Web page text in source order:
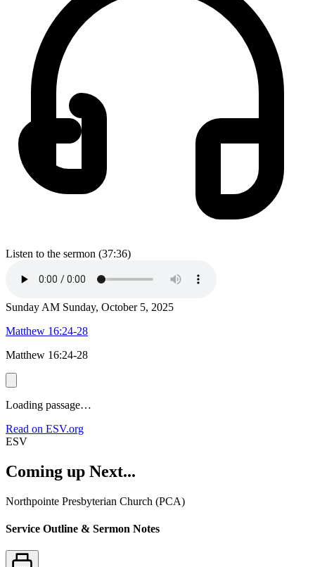
Listen to the sermon (37:36)
Sunday AM Sunday, October 5, 2025
Matthew 16:24-28
Matthew 16:24-28
Loading passage…
Read on ESV.org
ESV
Coming up Next...
Northpointe Presbyterian Church (PCA)
Service Outline & Sermon Notes